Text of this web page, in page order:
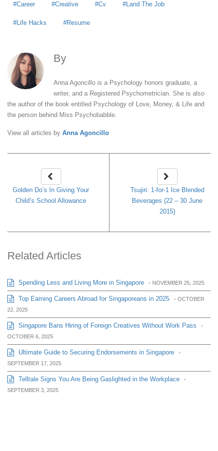
Career Creative Cv Land The Job
Life Hacks Resume
By
Anna Agoncillo is a Psychology honors graduate, a
writer, and a Registered Psychometrician. She is also
the author of the book entitled Psychology of Love, Money, & Life and
the person behind Miss Psychobabble.
View all articles by Anna Agoncillo
Golden Do’s In Giving Your
Child’s School Allowance
Tsujiri: 1-for-1 Ice Blended
Beverages (22 – 30 June
2015)
Related Articles
Spending Less and Living More in Singapore - NOVEMBER 25, 2025
Top Earning Careers Abroad for Singaporeans in 2025 - OCTOBER
22, 2025
Singapore Bans Hiring of Foreign Creatives Without Work Pass -
OCTOBER 6, 2025
Ultimate Guide to Securing Endorsements in Singapore -
SEPTEMBER 17, 2025
Telltale Signs You Are Being Gaslighted in the Workplace -
SEPTEMBER 3, 2025